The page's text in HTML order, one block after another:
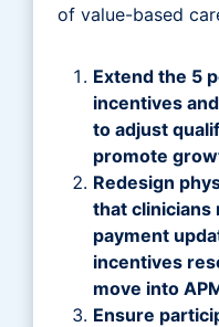
of value-based
Extend the 5
incentives
to adjust
promote
Redesign
that clinicians
payment
incentives
move into
Ensure